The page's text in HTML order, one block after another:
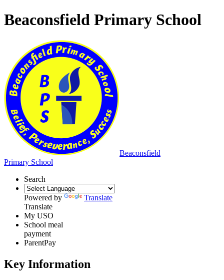
Beaconsfield Primary School
Beaconsfield
Primary School
Search
Powered by
Translate
Translate
My USO
School meal
payment
ParentPay
Key Information